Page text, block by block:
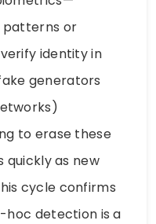
patterns or
identity in
generators
to erase these
as new
cycle confirms
hoc detection is a